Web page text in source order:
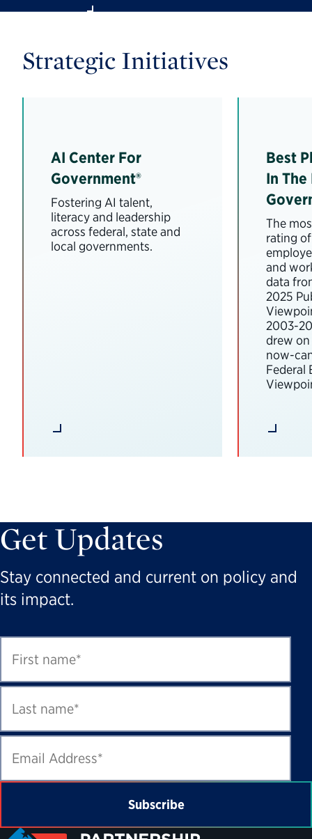
Strategic Initiatives
AI Center For
Government®
Fostering AI talent,
literacy and leadership
across federal, state and
local governments.
Best
In
The
rating
and
data
2025
2003-
drew
now-
Federal
Get Updates
Stay connected and current on policy and
its impact.